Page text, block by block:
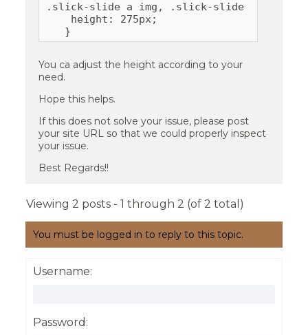
.slick-slide a img, .slick-slide img {
    height: 275px;
   }
You ca adjust the height according to your
need.
Hope this helps.
If this does not solve your issue, please post
your site URL so that we could properly inspect
your issue.
Best Regards!!
Viewing 2 posts - 1 through 2 (of 2 total)
You must be logged in to reply to this topic.
Username:
Password: